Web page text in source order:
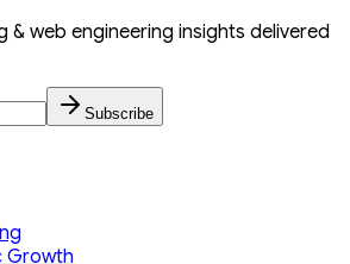
& web engineering insights delivered
Subscribe
Growth